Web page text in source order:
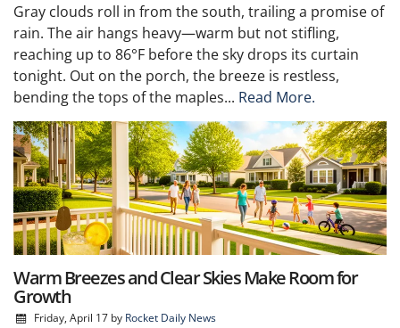
Gray clouds roll in from the south, trailing a promise of
rain. The air hangs heavy—warm but not stifling,
reaching up to 86°F before the sky drops its curtain
tonight. Out on the porch, the breeze is restless,
bending the tops of the maples... Read More.
Warm Breezes and Clear Skies Make Room for
Growth
Friday, April 17by Rocket Daily News